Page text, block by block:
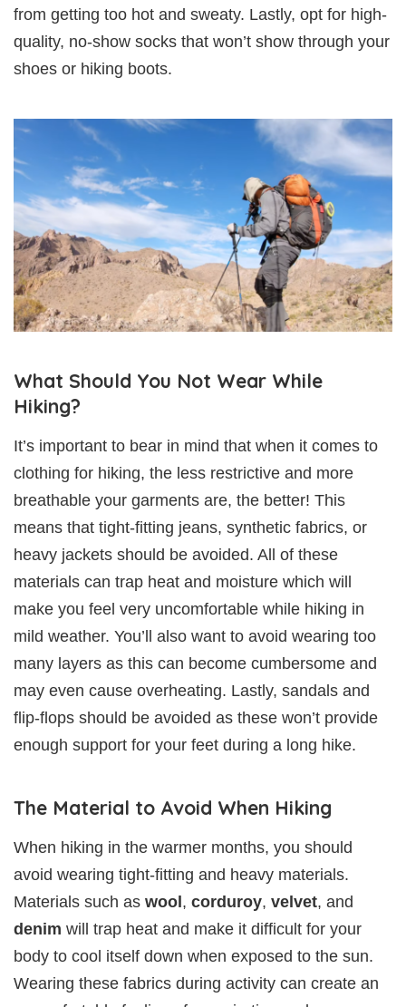
from getting too hot and sweaty. Lastly, opt for high-
quality, no-show socks that won’t show through your
shoes or hiking boots.
What Should You Not Wear While
Hiking?
It’s important to bear in mind that when it comes to
clothing for hiking, the less restrictive and more
breathable your garments are, the better! This
means that tight-fitting jeans, synthetic fabrics, or
heavy jackets should be avoided. All of these
materials can trap heat and moisture which will
make you feel very uncomfortable while hiking in
mild weather. You’ll also want to avoid wearing too
many layers as this can become cumbersome and
may even cause overheating. Lastly, sandals and
flip-flops should be avoided as these won’t provide
enough support for your feet during a long hike.
The Material to Avoid When Hiking
When hiking in the warmer months, you should
avoid wearing tight-fitting and heavy materials.
Materials such as wool , corduroy, velvet, and
denim will trap heat and make it difficult for your
body to cool itself down when exposed to the sun.
Wearing these fabrics during activity can create an